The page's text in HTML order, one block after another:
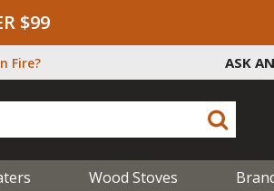
$99
Fire? ASK
Wood Stoves